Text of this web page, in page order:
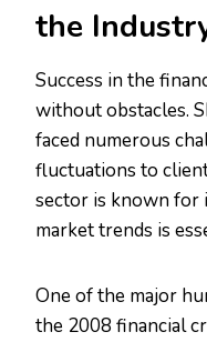
the
Success in the
without obstacles.
faced numerous
fluctuations to
sector is known for
market trends is
One of the major
the 2008 financial